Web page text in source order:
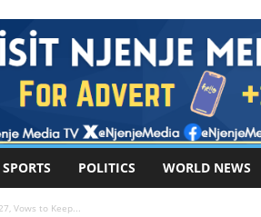
SPORTS POLITICS WORLD NEWS
Vows to Keep...